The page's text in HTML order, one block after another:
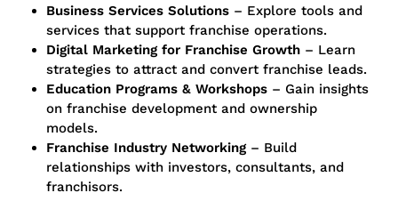
Business Services Solutions – Explore tools and
services that support franchise operations.
Digital Marketing for Franchise Growth – Learn
strategies to attract and convert franchise leads.
Education Programs & Workshops – Gain insights
on franchise development and ownership
models.
Franchise Industry Networking– Build
relationships with investors, consultants, and
franchisors.